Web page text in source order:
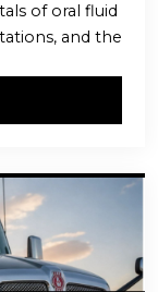
of oral fluid
and the